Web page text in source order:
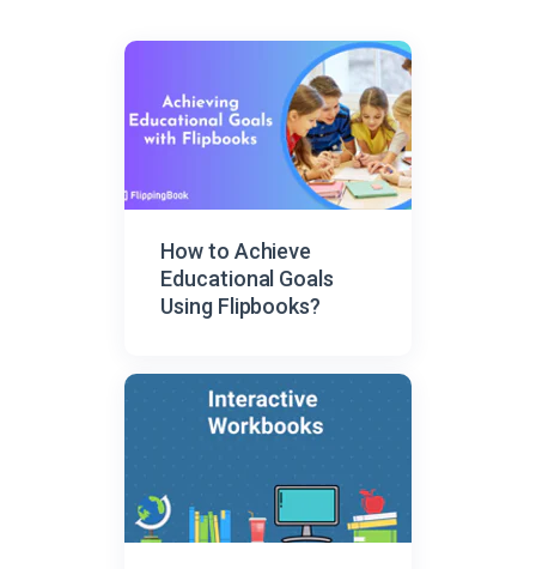
How to Achieve
Educational Goals
Using Flipbooks?